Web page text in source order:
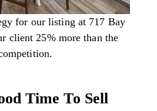
for our listing at 717 Bay
client 25% more than the
Time To Sell